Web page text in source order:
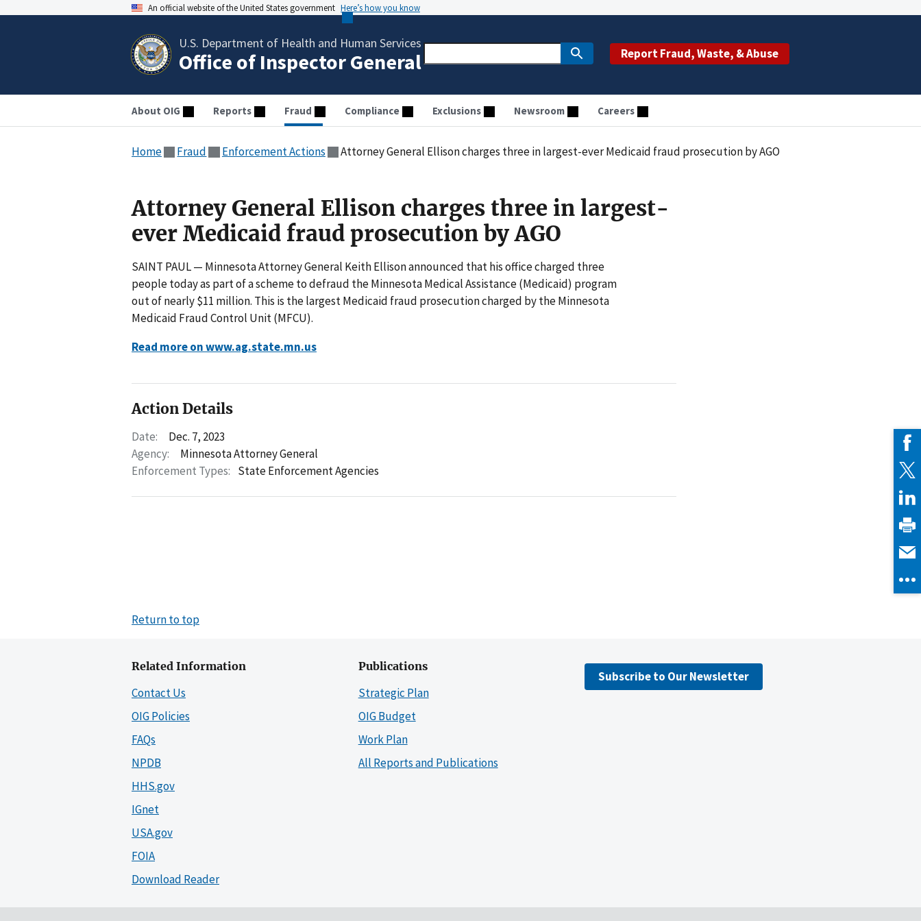
An official website of the United States government Here’s how you know
U.S. Department of Health and Human Services
Office of Inspector General Report Fraud, Waste, & Abuse
About OIG Reports Fraud Compliance Exclusions Newsroom Careers
Home Fraud Enforcement Actions Attorney General Ellison charges three in largest-ever Medicaid fraud prosecution by AGO
Attorney General Ellison charges three in largest-
ever Medicaid fraud prosecution by AGO
SAINT PAUL — Minnesota Attorney General Keith Ellison announced that his office charged three
people today as part of a scheme to defraud the Minnesota Medical Assistance (Medicaid) program
out of nearly $11 million. This is the largest Medicaid fraud prosecution charged by the Minnesota
Medicaid Fraud Control Unit (MFCU).
Read more on www.ag.state.mn.us
Action Details
Date:
Dec. 7, 2023
Agency:
Minnesota Attorney General
Enforcement Types: State Enforcement Agencies
Return to top
Related Information
Contact Us
OIG Policies
FAQs
NPDB
HHS.gov
IGnet
USA.gov
FOIA
Download Reader
Publications
Strategic Plan
OIG Budget
Work Plan
All Reports and Publications
Subscribe to Our Newsletter